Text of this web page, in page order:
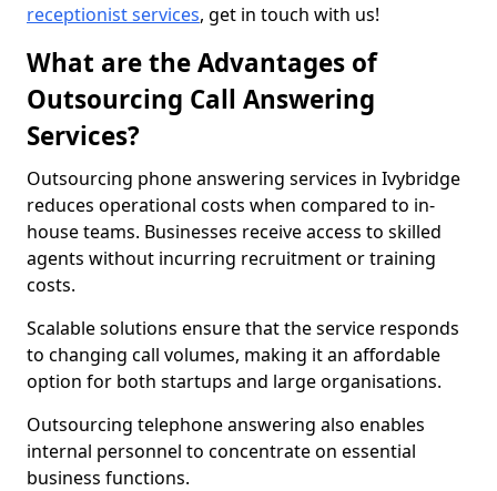
receptionist services, get in touch with us!
What are the Advantages of
Outsourcing Call Answering
Services?
Outsourcing phone answering services in Ivybridge
reduces operational costs when compared to in-
house teams. Businesses receive access to skilled
agents without incurring recruitment or training
costs.
Scalable solutions ensure that the service responds
to changing call volumes, making it an affordable
option for both startups and large organisations.
Outsourcing telephone answering also enables
internal personnel to concentrate on essential
business functions.